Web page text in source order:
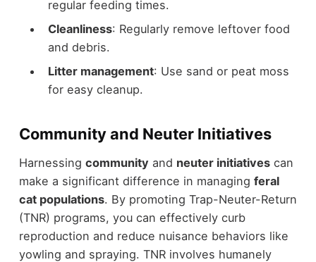
regular feeding times.
Cleanliness: Regularly remove leftover food
and debris.
Litter management: Use sand or peat moss
for easy cleanup.
Community and Neuter Initiatives
Harnessing community and neuter initiativescan
make a significant difference in managing feral
cat populations. By promoting Trap-Neuter-Return
(TNR) programs, you can effectively curb
reproduction and reduce nuisance behaviors like
yowling and spraying. TNR involves humanely